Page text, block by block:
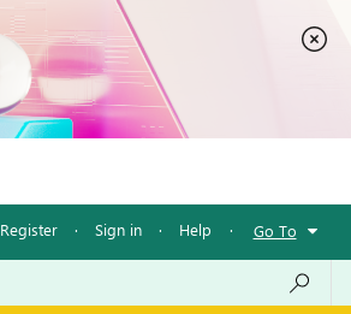
Register · Sign in · Help · Go To